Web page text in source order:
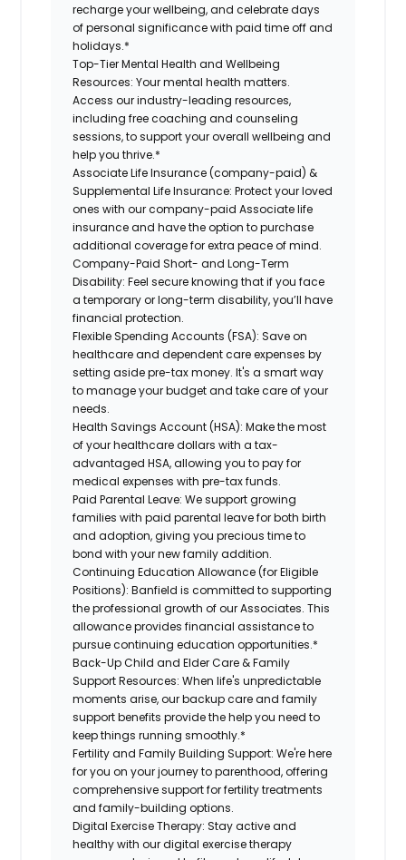
recharge your wellbeing, and celebrate days
of personal significance with paid time off and
holidays.*
Top-Tier Mental Health and Wellbeing
Resources: Your mental health matters.
Access our industry-leading resources,
including free coaching and counseling
sessions, to support your overall wellbeing and
help you thrive.*
Associate Life Insurance (company-paid) &
Supplemental Life Insurance: Protect your loved
ones with our company-paid Associate life
insurance and have the option to purchase
additional coverage for extra peace of mind.
Company-Paid Short- and Long-Term
Disability: Feel secure knowing that if you face
a temporary or long-term disability, you’ll have
financial protection.
Flexible Spending Accounts (FSA): Save on
healthcare and dependent care expenses by
setting aside pre-tax money. It's a smart way
to manage your budget and take care of your
needs.
Health Savings Account (HSA): Make the most
of your healthcare dollars with a tax-
advantaged HSA, allowing you to pay for
medical expenses with pre-tax funds.
Paid Parental Leave: We support growing
families with paid parental leave for both birth
and adoption, giving you precious time to
bond with your new family addition.
Continuing Education Allowance (for Eligible
Positions):Banfield is committed to supporting
the professional growth of our Associates. This
allowance provides financial assistance to
pursue continuing education opportunities.*
Back-Up Child and Elder Care & Family
Support Resources: When life's unpredictable
moments arise, our backup care and family
support benefits provide the help you need to
keep things running smoothly.*
Fertility and Family Building Support: We're here
for you on your journey to parenthood, offering
comprehensive support for fertility treatments
and family-building options.
Digital Exercise Therapy: Stay active and
healthy with our digital exercise therapy